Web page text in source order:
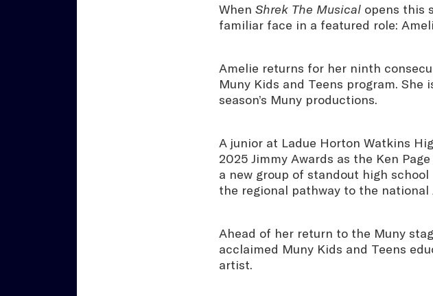
When Shrek The Musical opens this
familiar face in a featured role:
Amelie returns for her ninth
Muny Kids and Teens program.
season’s Muny productions.
A junior at Ladue Horton Watkins
2025 Jimmy Awards as the Ken
a new group of standout high
the regional pathway to the national
Ahead of her return to the Muny
acclaimed Muny Kids and Teens
artist.